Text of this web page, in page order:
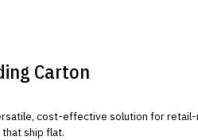
Carton
cost-effective solution for
ship flat.